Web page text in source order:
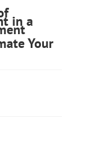
in a
Your